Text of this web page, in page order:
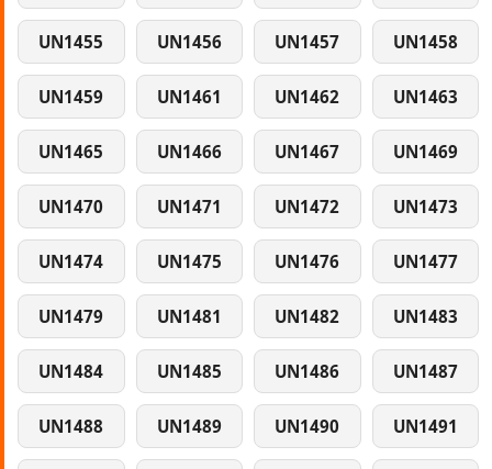
UN1455 UN1456 UN1457 UN1458
UN1459 UN1461 UN1462 UN1463
UN1465 UN1466 UN1467 UN1469
UN1470 UN1471 UN1472 UN1473
UN1474 UN1475 UN1476 UN1477
UN1479 UN1481 UN1482 UN1483
UN1484 UN1485 UN1486 UN1487
UN1488 UN1489 UN1490 UN1491